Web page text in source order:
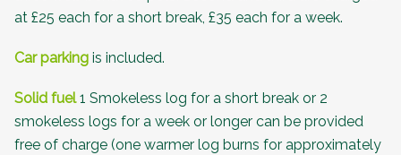
at £25 each for a short break, £35 each for a week.
Car parking is included.
Solid fuel1 Smokeless log for a short break or 2
smokeless logs for a week or longer can be provided
free of charge (one warmer log burns for approximately